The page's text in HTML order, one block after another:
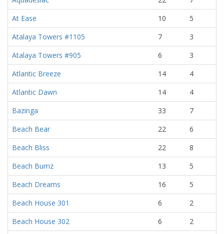
At Ease
10
5
Atalaya Towers #1105
7
3
Atalaya Towers #905
6
3
Atlantic Breeze
14
4
Atlantic Dawn
14
4
Bazinga
33
7
Beach Bear
22
6
Beach Bliss
22
8
Beach Bumz
13
5
Beach Dreams
16
5
Beach House 301
6
2
Beach House 302
6
2